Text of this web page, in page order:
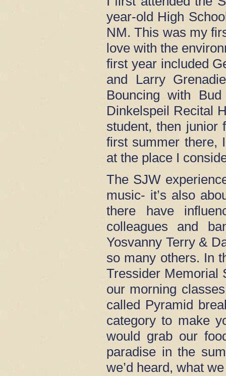
year-old High
NM. This was my
love with the
first year included
and Larry
Bouncing with
Dinkelspeil Recital
student, then junior
first summer there,
at the place I
The SJW
music- it’s also
there have
colleagues and
Yosvanny Terry &
so many others. In
Tressider Memorial
our morning
called Pyramid
category to make
would grab our
paradise in the
we’d heard, what